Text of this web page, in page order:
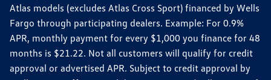
Atlas models (excludes Atlas Cross Sport) financed by Wells
Fargo through participating dealers. Example: For 0.9%
APR, monthly payment for every $1,000 you finance for 48
months is $21.22. Not all customers will qualify for credit
approval or advertised APR. Subject to credit approval by